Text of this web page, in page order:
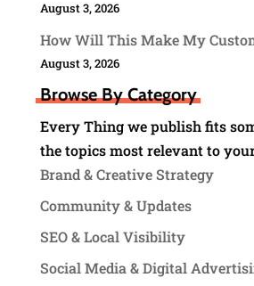
August 3, 2026
How Will This Make My
August 3, 2026
Browse By Category
Every Thing we publish fits
the topics most relevant to
Brand & Creative Strategy
Community & Updates
SEO & Local Visibility
Social Media & Digital